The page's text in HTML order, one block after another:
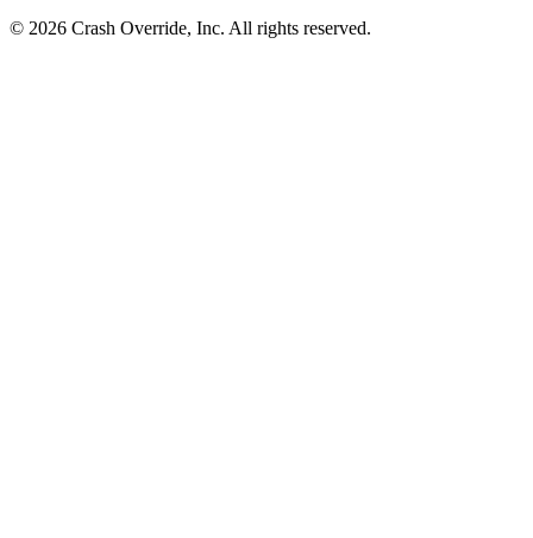
© 2026 Crash Override, Inc. All rights reserved.